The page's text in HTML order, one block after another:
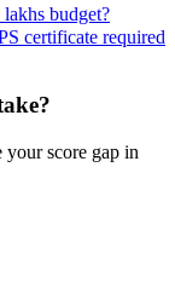
budget?
certificate required
your score gap in